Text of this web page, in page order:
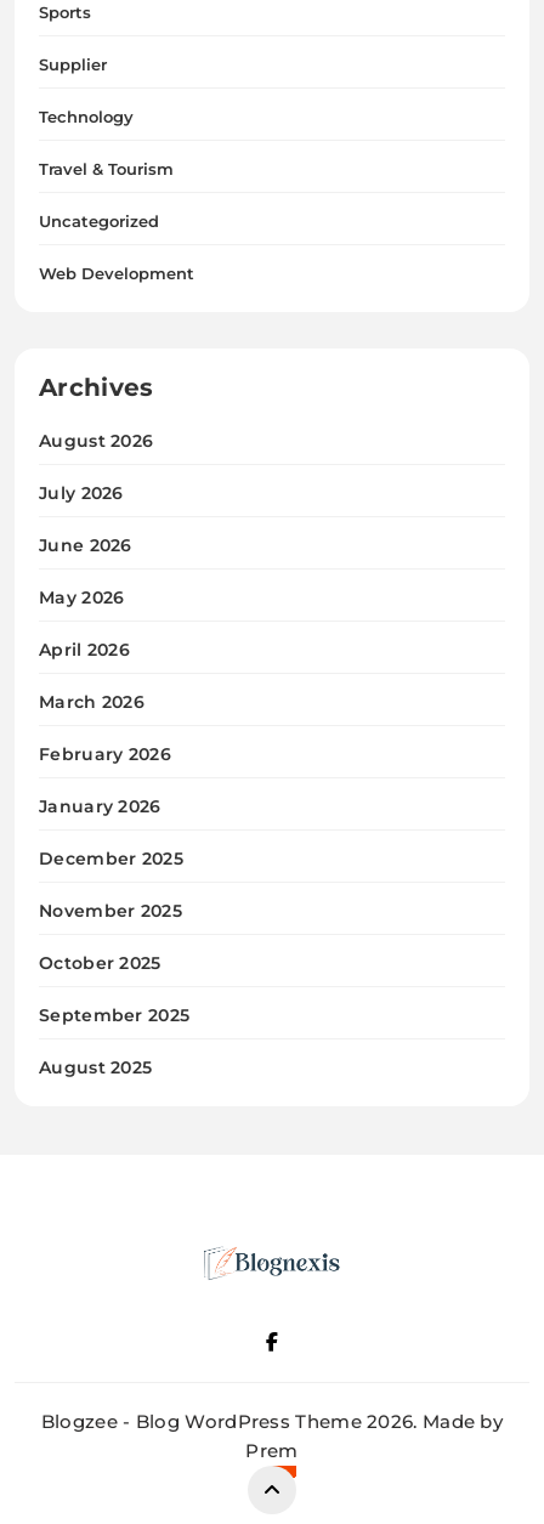
Sports
Supplier
Technology
Travel & Tourism
Uncategorized
Web Development
Archives
August 2026
July 2026
June 2026
May 2026
April 2026
March 2026
February 2026
January 2026
December 2025
November 2025
October 2025
September 2025
August 2025
Blognexis
Blogzee - Blog WordPress Theme 2026. Made by
Prem